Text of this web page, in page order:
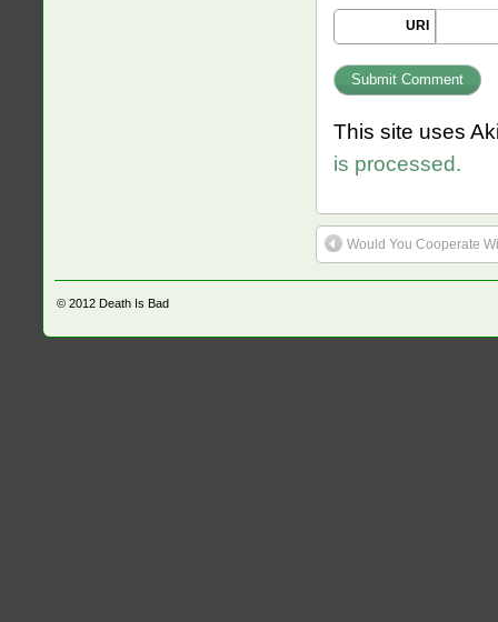
URI
This site uses
is processed.
Would You Cooperate
© 2012 Death Is Bad